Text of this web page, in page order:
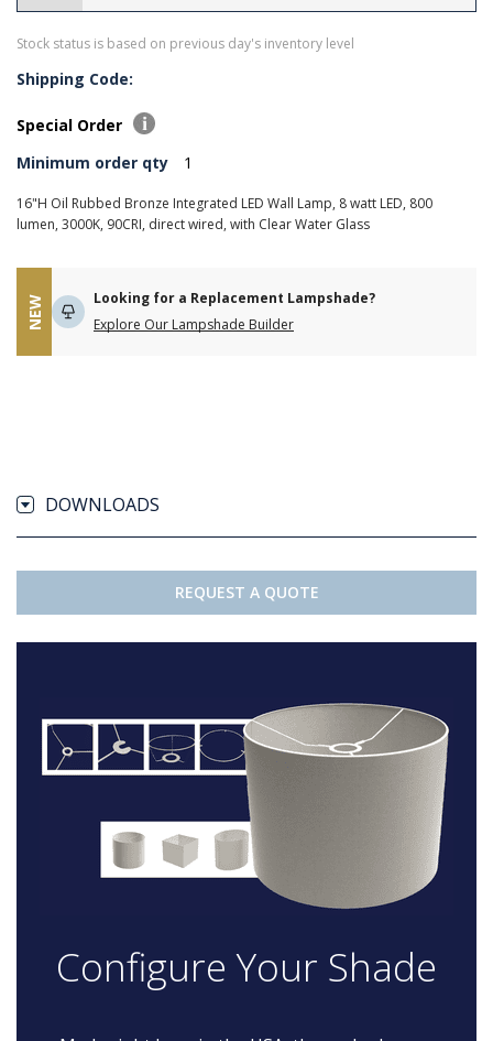
Stock status is based on previous day's inventory level
Shipping Code:
Special Order
Minimum order qty
1
16"H Oil Rubbed Bronze Integrated LED Wall Lamp, 8 watt LED, 800
lumen, 3000K, 90CRI, direct wired, with Clear Water Glass
NEW
Looking for a Replacement Lampshade?
Explore Our Lampshade Builder
DOWNLOADS
REQUEST A QUOTE
Configure Your Shade